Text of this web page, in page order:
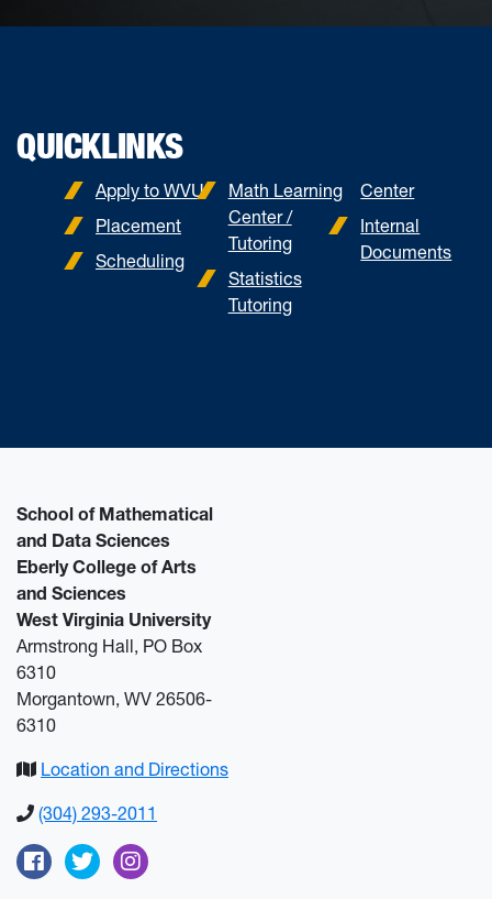
QUICKLINKS
Apply to WVU
Placement
Scheduling
Math Learning
Center /
Tutoring
Statistics
Tutoring
Center
Internal
Documents
School of Mathematical
and Data Sciences
Eberly College of Arts
and Sciences
West Virginia University
Armstrong Hall, PO Box
6310
Morgantown, WV 26506-
6310
Location and Directions
(304) 293-2011
Facebook
TwitterInstagram